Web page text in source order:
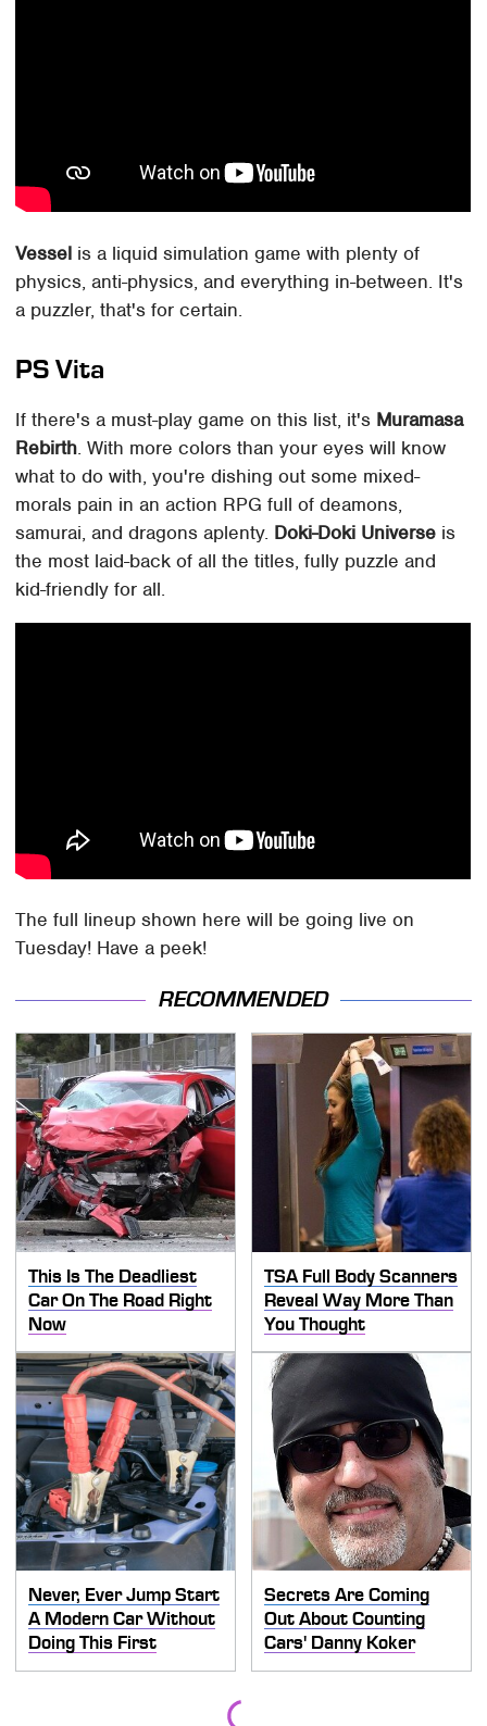
Vessel is a liquid simulation game with plenty of
physics, anti-physics, and everything in-between. It's
a puzzler, that's for certain.
PS Vita
If there's a must-play game on this list, it's Muramasa
Rebirth. With more colors than your eyes will know
what to do with, you're dishing out some mixed-
morals pain in an action RPG full of deamons,
samurai, and dragons aplenty. Doki-Doki Universe is
the most laid-back of all the titles, fully puzzle and
kid-friendly for all.
The full lineup shown here will be going live on
Tuesday! Have a peek!
RECOMMENDED
This Is The Deadliest
Car On The Road Right
Now
TSA Full Body Scanners
Reveal Way More Than
You Thought
Never, Ever Jump Start
A Modern Car Without
Doing This First
Secrets Are Coming
Out About Counting
Cars' Danny Koker